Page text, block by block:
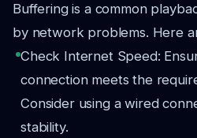
Buffering is a common
by network problems. Here
Check Internet Speed:
connection meets the
Consider using a wired
stability.